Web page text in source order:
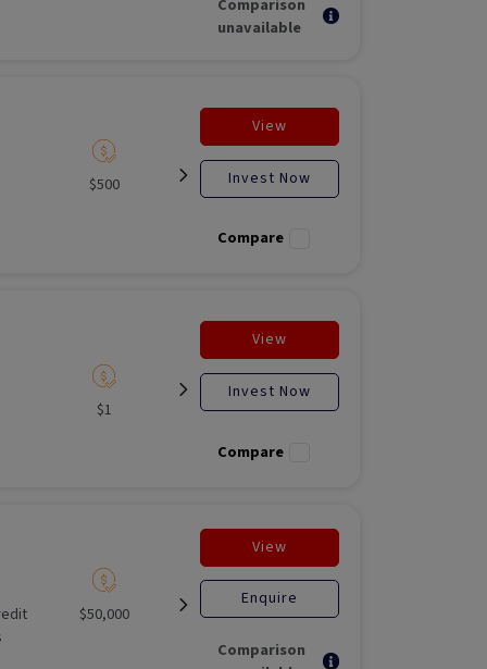
Comparison
unavailable
$500 Listed
View
Invest Now
Compare
$1 Listed N/A
View
Invest Now
Compare
$50,000 Unlisted liquid
Open for
View
Enquire
Comparison